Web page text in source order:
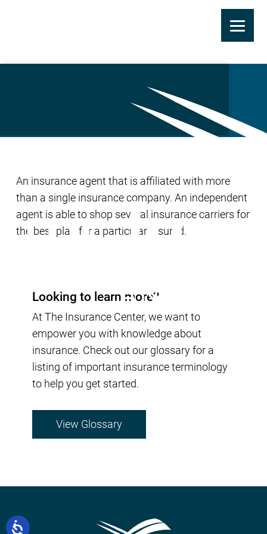
Independent Agent
An insurance agent that is affiliated with more
than a single insurance company. An independent
agent is able to shop several insurance carriers for
the best plan for a particular insured.
Looking to learn more?
At The Insurance Center, we want to
empower you with knowledge about
insurance. Check out our glossary for a
listing of important insurance terminology
to help you get started.
View Glossary